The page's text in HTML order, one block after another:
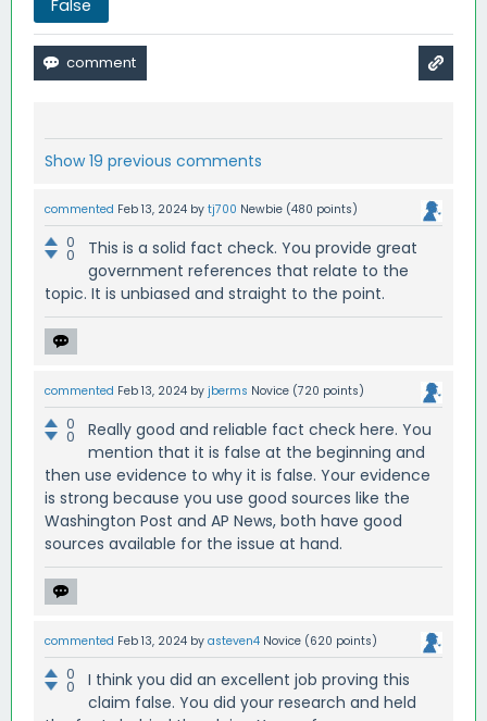
False
Show 19 previous comments
commented Feb 13, 2024 by tj700 Newbie (480 points)
0
0
This is a solid fact check. You provide great
government references that relate to the
topic. It is unbiased and straight to the point.
commented Feb 13, 2024 by jberms Novice (720 points)
0
0
Really good and reliable fact check here. You
mention that it is false at the beginning and
then use evidence to why it is false. Your evidence
is strong because you use good sources like the
Washington Post and AP News, both have good
sources available for the issue at hand.
commented Feb 13, 2024 by asteven4 Novice (620 points)
0
0
I think you did an excellent job proving this
claim false. You did your research and held